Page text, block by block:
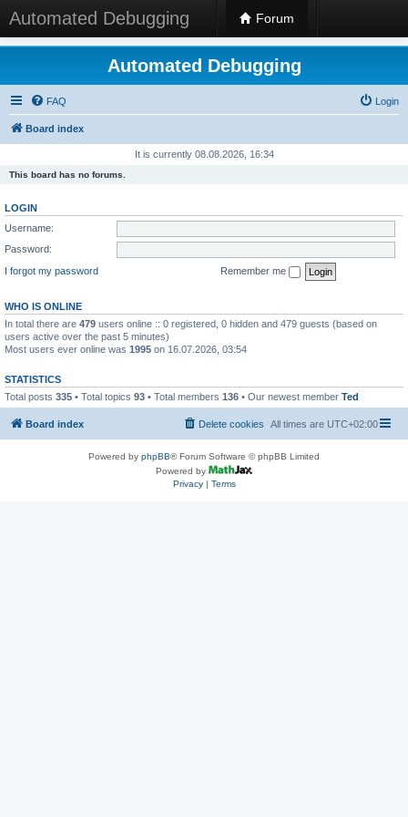
Automated Debugging Forum
Automated Debugging
FAQ Login
Board index
It is currently 08.08.2026, 16:34
This board has no forums.
LOGIN
Username:
Password:
I forgot my password
Remember me
WHO IS ONLINE
In total there are 479 users online :: 0 registered, 0 hidden and 479 guests (based on
users active over the past 5 minutes)
Most users ever online was 1995 on 16.07.2026, 03:54
STATISTICS
Total posts 335 • Total topics 93 • Total members 136 • Our newest member Ted
Board index All times are UTC+02:00
Delete cookies
Powered by phpBB® Forum Software © phpBB Limited
Powered by
Privacy| Terms